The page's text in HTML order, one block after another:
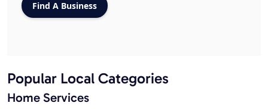
Popular Local Categories
Home Services